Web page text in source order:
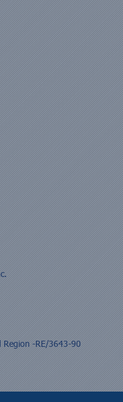
Region -RE/3643-90